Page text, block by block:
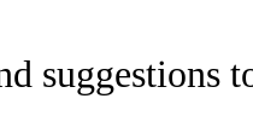
suggestions